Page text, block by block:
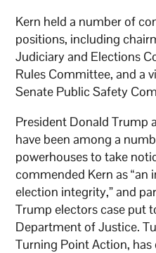
Kern held a number of
positions, including
Judiciary and Elections
Rules Committee, and a
Senate Public Safety
President Donald Trump
have been among a
powerhouses to take
commended Kern as “an
election integrity,” and
Trump electors case put
Department of Justice.
Turning Point Action, has